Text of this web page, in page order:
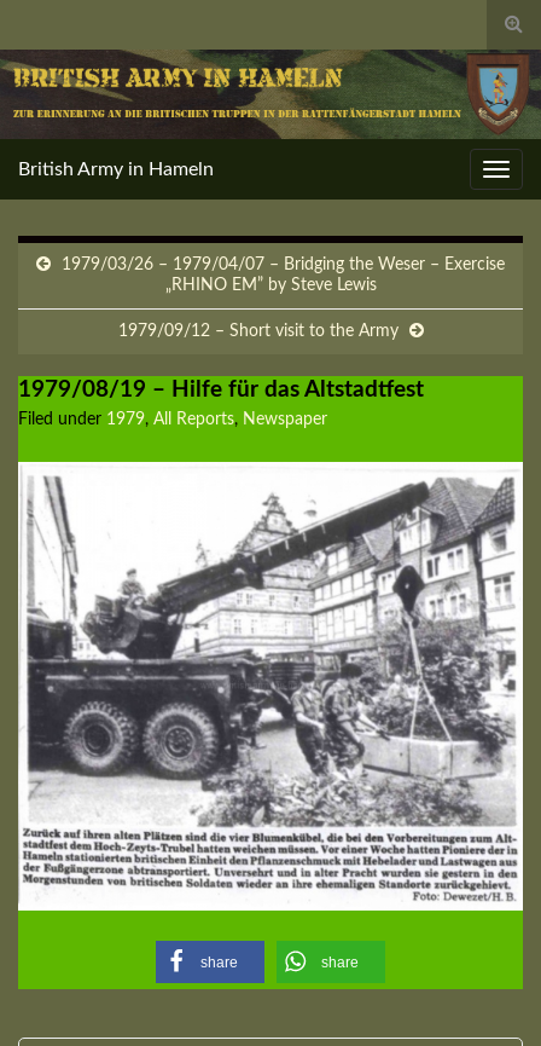
British Army in Hameln
1979/03/26 – 1979/04/07 – Bridging the Weser – Exercise
„RHINO EM” by Steve Lewis
1979/09/12 – Short visit to the Army
1979/08/19 – Hilfe für das Altstadtfest
Filed under 1979, All Reports, Newspaper
share share